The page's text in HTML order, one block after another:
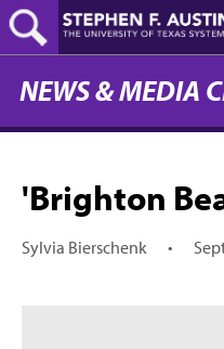
Skip
to
main
content
NEWS & MEDIA
'Brighton
Sylvia Bierschenk •